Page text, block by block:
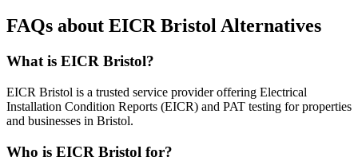
FAQs about EICR Bristol Alternatives
What is EICR Bristol?
EICR Bristol is a trusted service provider offering Electrical
Installation Condition Reports (EICR) and PAT testing for properties
and businesses in Bristol.
Who is EICR Bristol for?